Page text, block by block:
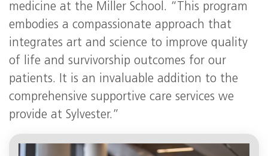
medicine at the Miller School. “This program
embodies a compassionate approach that
integrates art and science to improve quality
of life and survivorship outcomes for our
patients. It is an invaluable addition to the
comprehensive supportive care services we
provide at Sylvester.”